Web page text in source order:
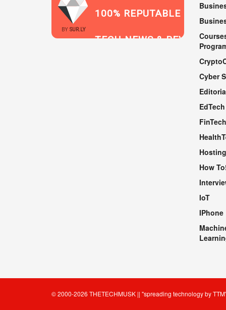
BY SUR.LY
100% REPUTABLE
TECH NEWS & REVIEWS
Cyber
EdTech
FinTech
How
IoT
IPhone
© 2000-2026 THETECHMUSK || "spreading technology by